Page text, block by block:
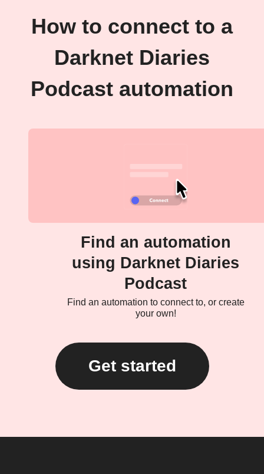
How to connect to a
Darknet Diaries
Podcast automation
Find an automation
using Darknet Diaries
Podcast
Find an automation to connect to, or create
your own!
Get started